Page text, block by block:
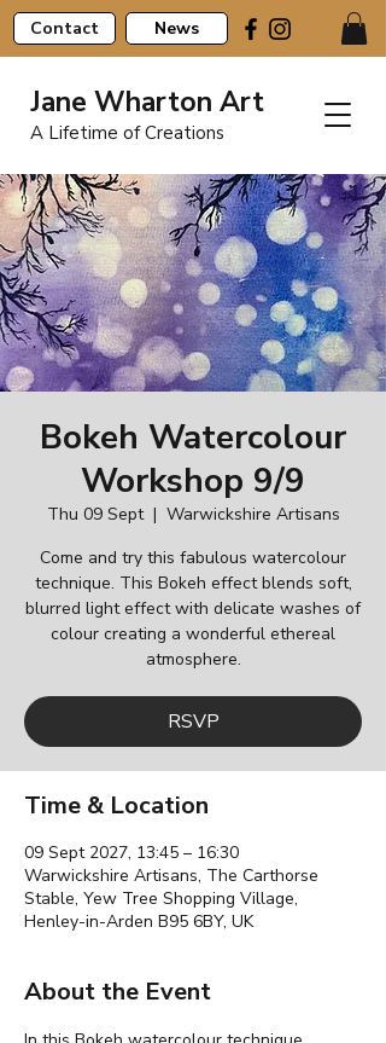
Contact News
Jane Wharton Art
A Lifetime of Creations
Bokeh Watercolour
Workshop 9/9
Thu 09 Sept
  |
Warwickshire Artisans
Come and try this fabulous watercolour
technique. This Bokeh effect blends soft,
blurred light effect with delicate washes of
colour creating a wonderful ethereal
atmosphere.
RSVP
Time & Location
09 Sept 2027, 13:45 – 16:30
Warwickshire Artisans, The Carthorse
Stable, Yew Tree Shopping Village,
Henley-in-Arden B95 6BY, UK
About the Event